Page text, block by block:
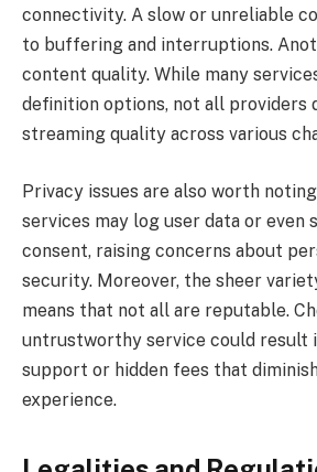
connectivity. A slow or unreliable
to buffering and interruptions.
content quality. While many
definition options, not all providers
streaming quality across various
Privacy issues are also worth
services may log user data or even
consent, raising concerns about
security. Moreover, the sheer
means that not all are reputable.
untrustworthy service could result
support or hidden fees that
experience.